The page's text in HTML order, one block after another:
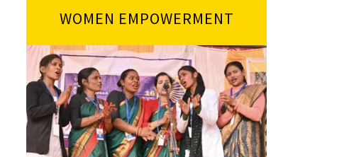
WOMEN EMPOWERMENT